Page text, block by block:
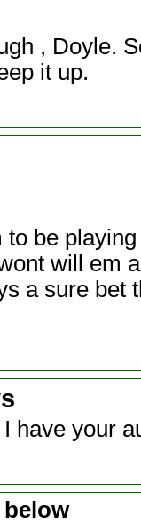
, Doyle.
it up.
to be
will em
a sure bet
have your